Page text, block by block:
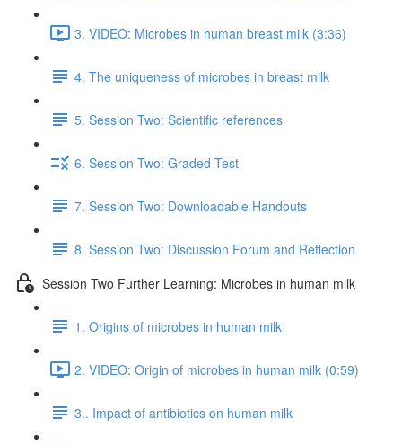
3. VIDEO: Microbes in human breast milk (3:36)
4. The uniqueness of microbes in breast milk
5. Session Two: Scientific references
6. Session Two: Graded Test
7. Session Two: Downloadable Handouts
8. Session Two: Discussion Forum and Reflection
Session Two Further Learning: Microbes in human milk
1. Origins of microbes in human milk
2. VIDEO: Origin of microbes in human milk (0:59)
3.. Impact of antibiotics on human milk